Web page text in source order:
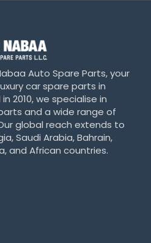
Auto Spare Parts, your
car spare parts in
2010, we specialise in
and a wide range of
global reach extends to
Saudi Arabia, Bahrain,
and African countries.